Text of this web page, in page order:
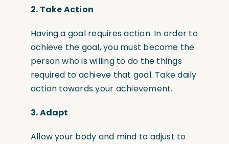
2. Take Action
Having a goal requires action. In order to
achieve the goal, you must become the
person who is willing to do the things
required to achieve that goal. Take daily
action towards your achievement.
3.Adapt
Allow your body and mind to adjust to